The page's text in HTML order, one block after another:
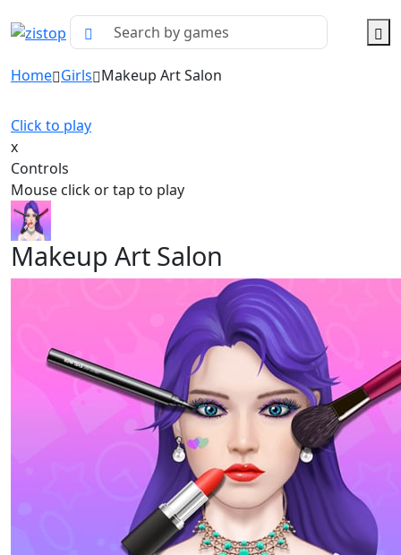
Home Girls Makeup Art Salon
Click to play
x
Controls
Mouse click or tap to play
Makeup Art Salon